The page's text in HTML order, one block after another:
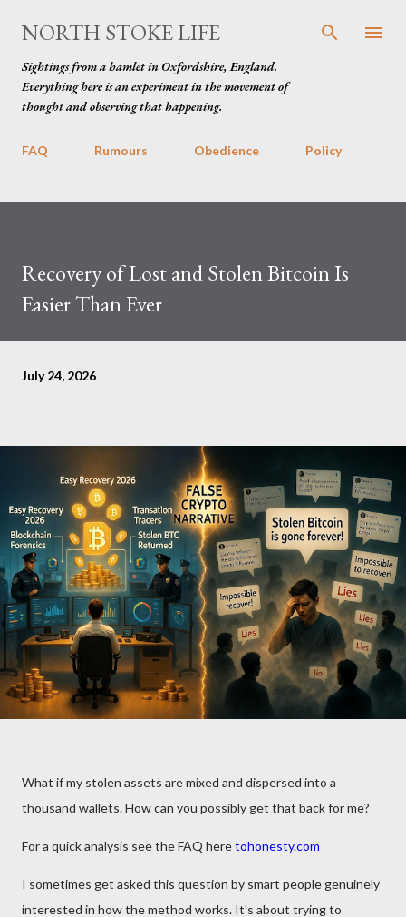
Skip to main content
NORTH STOKE LIFE
Sightings from a hamlet in Oxfordshire, England.
Everything here is an experiment in the movement of
thought and observing that happening.
FAQ Rumours Obedience Policy
Recovery of Lost and Stolen Bitcoin Is
Easier Than Ever
July 24, 2026
What if my stolen assets are mixed and dispersed into a
thousand wallets. How can you possibly get that back for me?
For a quick analysis see the FAQ heretohonesty.com
I sometimes get asked this question by smart people genuinely
interested in how the method works. It's about trying to